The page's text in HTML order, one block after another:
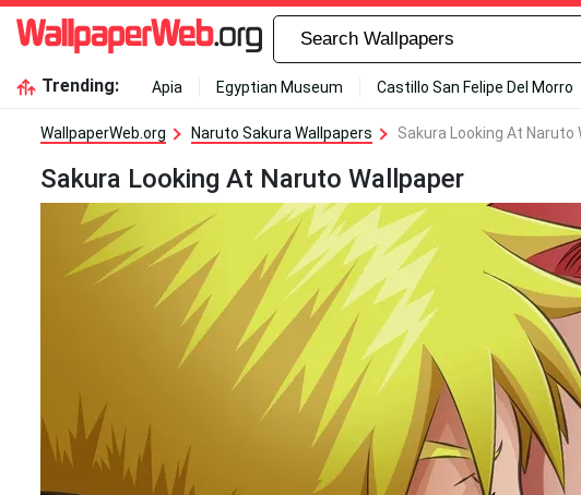
Trending: Apia Egyptian Museum Castillo San Felipe Del Morro
WallpaperWeb.org Naruto Sakura Wallpapers Sakura Looking At Naruto
Sakura Looking At Naruto Wallpaper